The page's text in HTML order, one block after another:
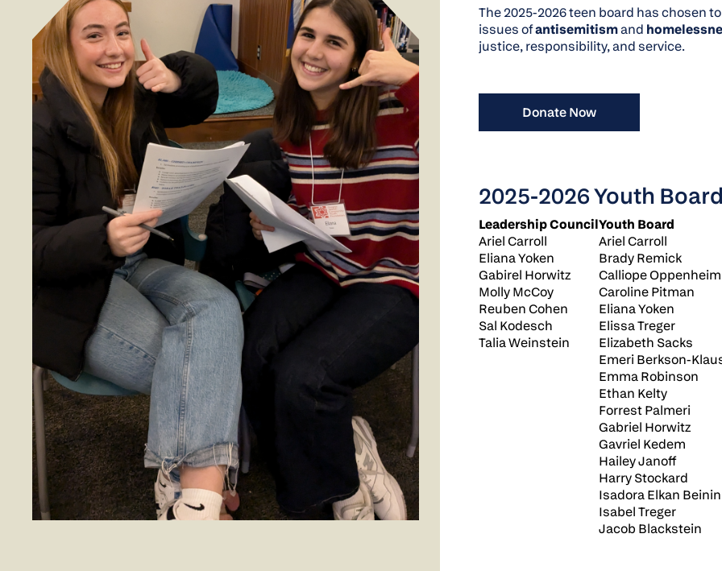
The 2025-2026 teen board has chosen
issues ofantisemitismand
justice, responsibility, and service.
Donate Now
2025-2026 Youth
Leadership Council
Ariel Carroll
Eliana Yoken
Gabirel Horwitz
Molly McCoy
Reuben Cohen
Sal Kodesch
Talia Weinstein
Youth Board
Ariel Carroll
Brady Remick
Calliope Oppenheim
Caroline Pitman
Eliana Yoken
Elissa Treger
Elizabeth Sacks
Emeri Berkson-
Emma Robinson
Ethan Kelty
Forrest Palmeri
Gabriel Horwitz
Gavriel Kedem
Hailey Janoff
Harry Stockard
Isadora Elkan Beinin
Isabel Treger
Jacob Blackstein